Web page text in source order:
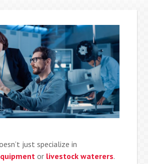
just specialize in
or livestock waterers.